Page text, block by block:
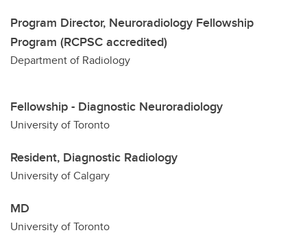
Program Director, Neuroradiology Fellowship
Program (RCPSC accredited)
Department of Radiology
Fellowship - Diagnostic Neuroradiology
University of Toronto
Resident, Diagnostic Radiology
University of Calgary
MD
University of Toronto